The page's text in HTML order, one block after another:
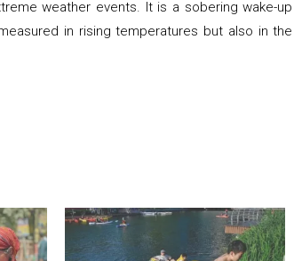
weather events. It is a sobering wake-up
in rising temperatures but also in the